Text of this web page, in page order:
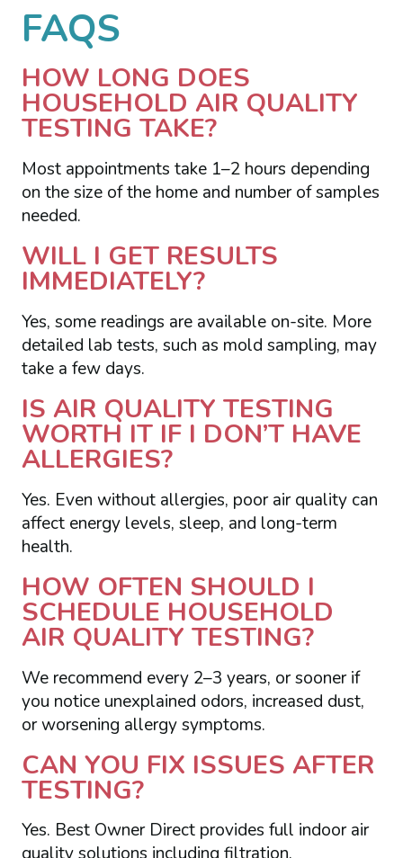
FAQS
HOW LONG DOES
HOUSEHOLD AIR QUALITY
TESTING TAKE?
Most appointments take 1–2 hours depending
on the size of the home and number of samples
needed.
WILL I GET RESULTS
IMMEDIATELY?
Yes, some readings are available on-site. More
detailed lab tests, such as mold sampling, may
take a few days.
IS AIR QUALITY TESTING
WORTH IT IF I DON’T HAVE
ALLERGIES?
Yes. Even without allergies, poor air quality can
affect energy levels, sleep, and long-term
health.
HOW OFTEN SHOULD I
SCHEDULE HOUSEHOLD
AIR QUALITY TESTING?
We recommend every 2–3 years, or sooner if
you notice unexplained odors, increased dust,
or worsening allergy symptoms.
CAN YOU FIX ISSUES AFTER
TESTING?
Yes. Best Owner Direct provides full indoor air